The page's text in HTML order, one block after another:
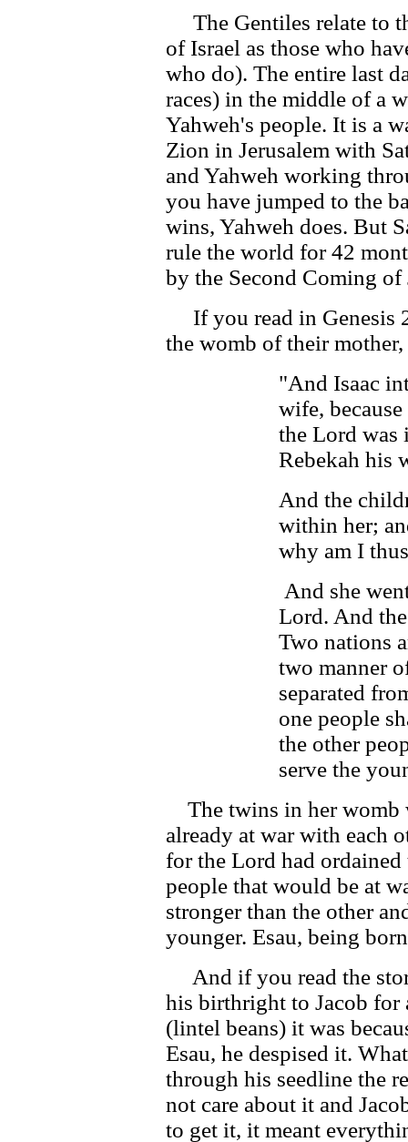
The Gentiles relate to
of Israel as those who
who do). The entire last
races) in the middle of a
Yahweh's people. It is a
Zion in Jerusalem with
and Yahweh working
you have jumped to the
wins, Yahweh does. But
rule the world for 42
by the Second Coming of
If you read in Genesis
the womb of their mother,
"And Isaac
wife,
the Lord was
Rebekah his
And the
within her;
why am I
And she
Lord. And
Two nations
two manner
separated
one people
the other
serve the
The twins in her womb
already at war with each
for the Lord had
people that would be at
stronger than the other
younger. Esau, being
And if you read the
his birthright to Jacob for
(lintel beans) it was
Esau, he despised it.
through his seedline the
not care about it and
to get it, it meant